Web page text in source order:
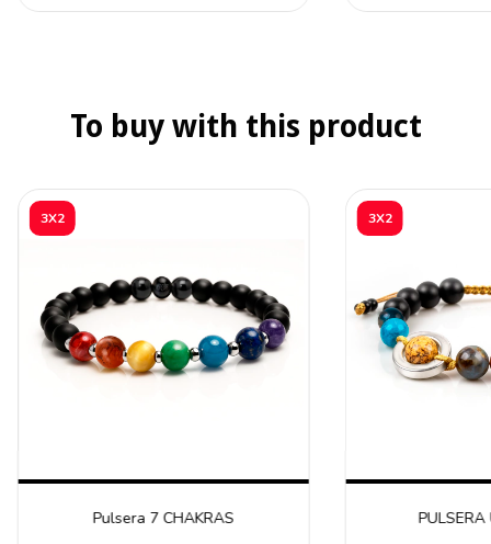
To buy with this product
3X2
Pulsera 7 CHAKRAS
3X2
PULSERA